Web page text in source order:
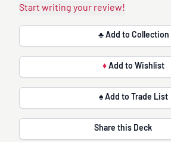
Start writing your review!
♣ Add to Collection
♦ Add to Wishlist
♠ Add to Trade List
Share this Deck